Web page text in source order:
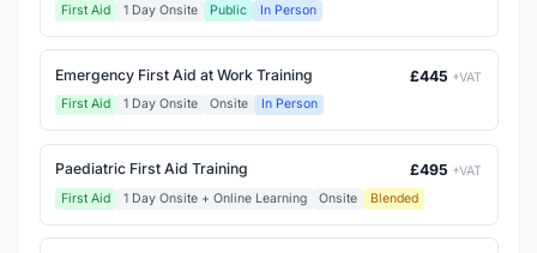
First Aid
1 Day Onsite Public In Person
Emergency First Aid at Work Training £445 +VAT
First Aid
1 Day Onsite Onsite In Person
Paediatric First Aid Training £495 +VAT
First Aid
1 Day Onsite + Online Learning Onsite Blended